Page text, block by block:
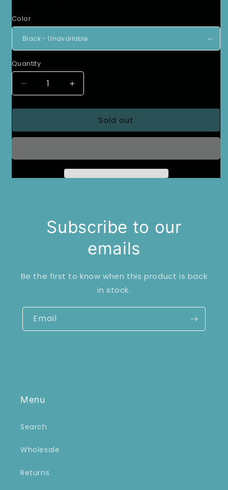
Color
Quantity
Decrease
quantity
for
Patch
Increase
quantity
for
Patch
Sold out
Subscribe to our
emails
Be the first to know when this product is back
in stock.
Email
Menu
Search
Wholesale
Returns